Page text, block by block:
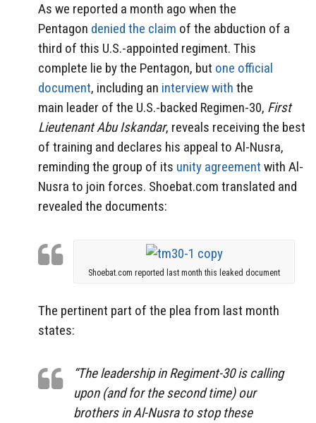
As we reported a month ago when the
Pentagon denied the claim of the abduction of a
third of this U.S.-appointed regiment. This
complete lie by the Pentagon, but one official
document, including an interview with the
main leader of the U.S.-backed Regimen-30, First
Lieutenant Abu Iskandar, reveals receiving the best
of training and declares his appeal to Al-Nusra,
reminding the group of its unity agreement with Al-
Nusra to join forces. Shoebat.com translated and
revealed the documents:
Shoebat.com reported last month this leaked document
The pertinent part of the plea from last month
states:
“The leadership in Regiment-30 is calling
upon (and for the second time) our
brothers in Al-Nusra to stop these